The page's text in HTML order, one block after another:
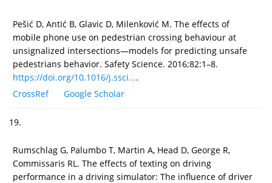
Pešić D, Antić B, Glavic D, Milenković M. The effects of
mobile phone use on pedestrian crossing behaviour at
unsignalized intersections—models for predicting unsafe
pedestrians behavior. Safety Science. 2016;82:1–8.
https://doi.org/10.1016/j.ssci....
CrossRef
Google Scholar
19.
Rumschlag G, Palumbo T, Martin A, Head D, George R,
Commissaris RL. The effects of texting on driving
performance in a driving simulator: The influence of driver